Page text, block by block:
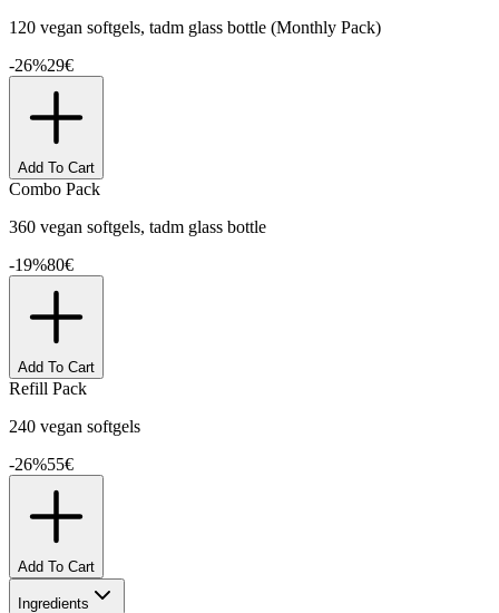
120 vegan softgels, tadm glass bottle (Monthly Pack)
-26%29€
Add To Cart
Combo Pack
360 vegan softgels, tadm glass bottle
-19%80€
Add To Cart
Refill Pack
240 vegan softgels
-26%55€
Add To Cart
Ingredients